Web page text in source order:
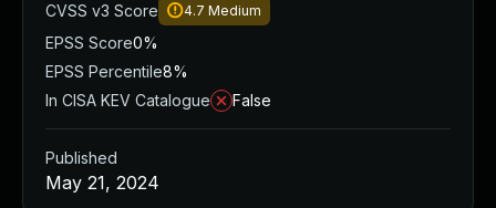
CVSS v3 Score
4.7 Medium
EPSS Score0%
EPSS Percentile8%
In CISA KEV Catalogue
False
Published
May 21, 2024